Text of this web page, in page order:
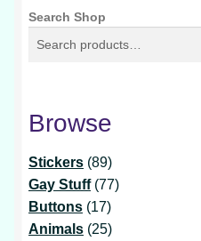
Search Shop
Browse
Stickers 8989
products
Gay Stuff 7777
Buttons 1717
products
Animals 2525